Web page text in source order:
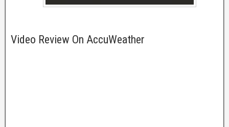
Video Review On AccuWeather